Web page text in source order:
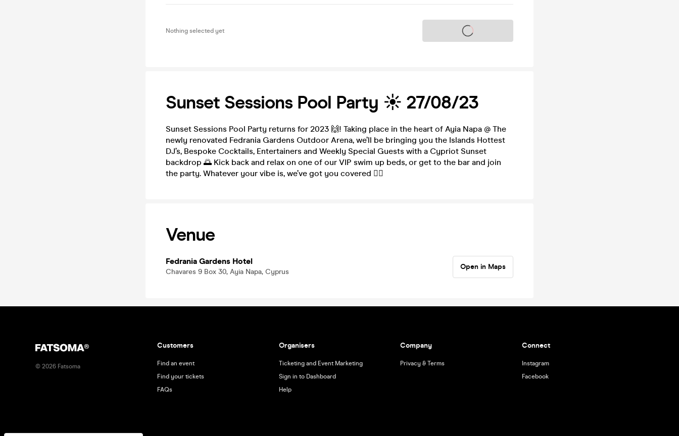
Nothing selected yet Tickets on sale soon
Sunset Sessions Pool Party ☀️ 27/08/23
Sunset Sessions Pool Party returns for 2023 🙌! Taking place in the heart of Ayia Napa @ The
newly renovated Fedrania Gardens Outdoor Arena, we’ll be bringing you the Islands Hottest
DJ’s, Bespoke Cocktails, Entertainers and Weekly Special Guests with a Cypriot Sunset
backdrop 🌅 Kick back and relax on one of our VIP swim up beds, or get to the bar and join
the party. Whatever your vibe is, we’ve got you covered 🙋‍♀️
Venue
Fedrania Gardens Hotel
Chavares 9 Box 30, Ayia Napa, Cyprus
Open in Maps
© 2026 Fatsoma
Customers
Find an event
Find your tickets
FAQs
Organisers
Ticketing and Event Marketing
Sign in to Dashboard
Help
Company
Privacy & Terms
Connect
Instagram
Facebook